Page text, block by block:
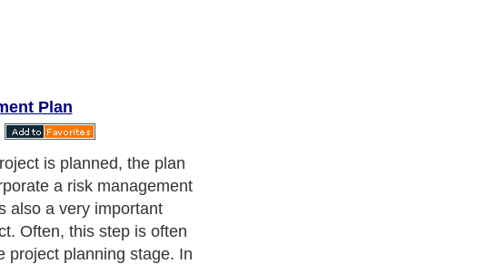
Plan
is planned, the plan
a risk management
also a very important
Often, this step is often
project planning stage. In